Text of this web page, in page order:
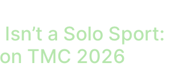
a Solo Sport:
TMC 2026